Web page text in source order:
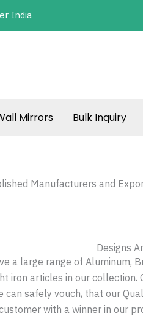
India
Mirrors Bulk Inquiry
Manufacturers and
Designs
a large range of Aluminum,
iron articles in our collection.
can safely vouch, that our
with a winner in our